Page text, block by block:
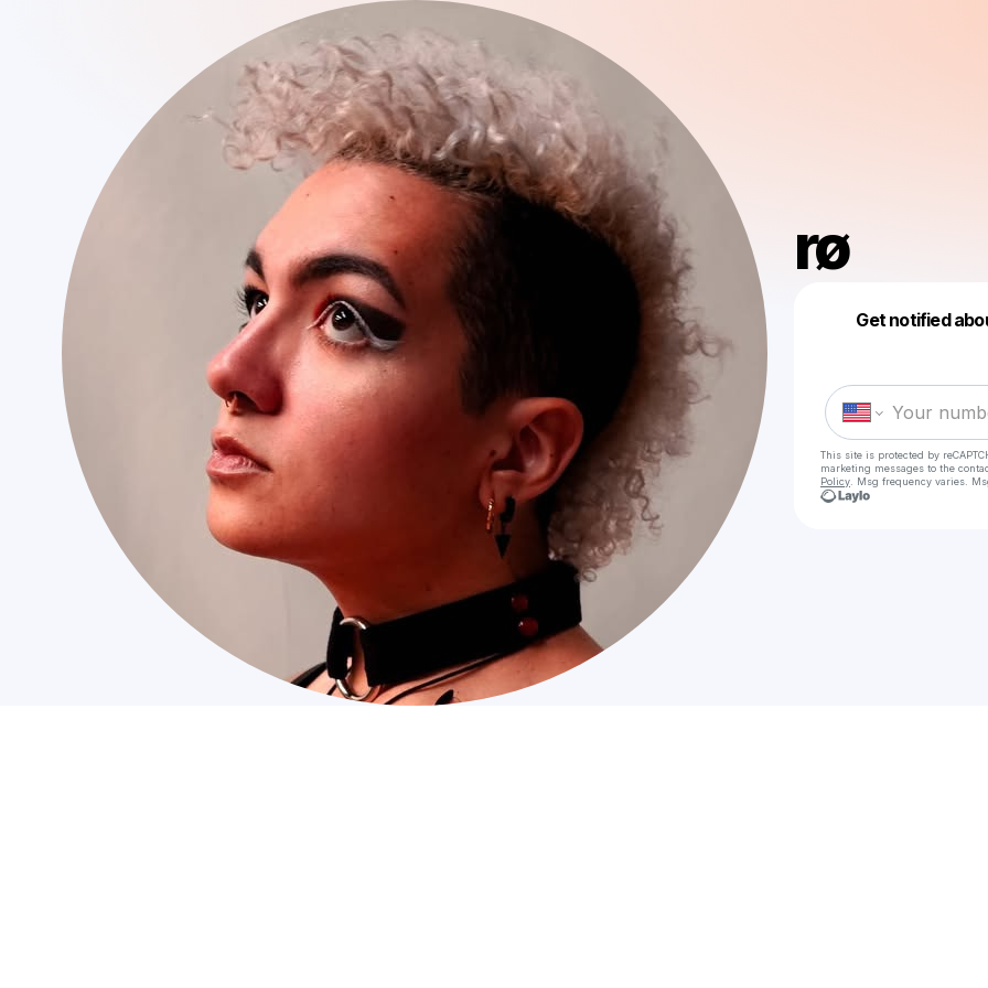
rø
Get notified
This site is protected by
marketing messages to the
Policy . Msg frequency varies.